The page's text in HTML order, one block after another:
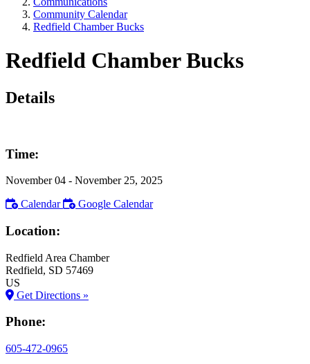
Community Calendar
Redfield Chamber Bucks
Redfield Chamber Bucks
Details
Time:
November 04 - November 25, 2025
Calendar
Google Calendar
Location:
Redfield Area Chamber
Redfield, SD 57469
US
Get Directions »
Phone:
605-472-0965